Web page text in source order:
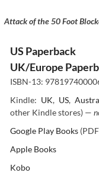
Attack of the 50 Foot
US Paperback
UK/Europe
ISBN-13:
Kindle: UK, US,
other Kindle stores) —
Google Play Books
Apple Books
Kobo